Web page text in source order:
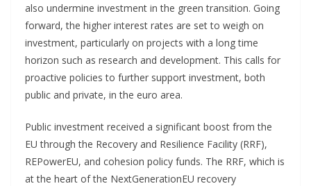
also undermine investment in the green transition. Going
forward, the higher interest rates are set to weigh on
investment, particularly on projects with a long time
horizon such as research and development. This calls for
proactive policies to further support investment, both
public and private, in the euro area.
Public investment received a significant boost from the
EU through the Recovery and Resilience Facility (RRF),
REPowerEU, and cohesion policy funds. The RRF, which is
at the heart of the NextGenerationEU recovery